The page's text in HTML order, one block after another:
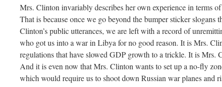
Mrs. Clinton invariably describes her own experience in terms
That is because once we go beyond the bumper sticker slogans
Clinton’s public utterances, we are left with a record of
who got us into a war in Libya for no good reason. It is Mrs.
regulations that have slowed GDP growth to a trickle. It is Mrs.
And it is even now that Mrs. Clinton wants to set up a no-fly
which would require us to shoot down Russian war planes